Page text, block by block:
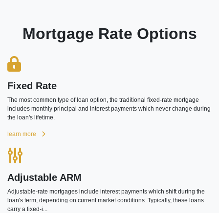
Mortgage Rate Options
Fixed Rate
The most common type of loan option, the traditional fixed-rate mortgage
includes monthly principal and interest payments which never change during
the loan's lifetime.
learn more
Adjustable ARM
Adjustable-rate mortgages include interest payments which shift during the
loan's term, depending on current market conditions. Typically, these loans
carry a fixed-i...